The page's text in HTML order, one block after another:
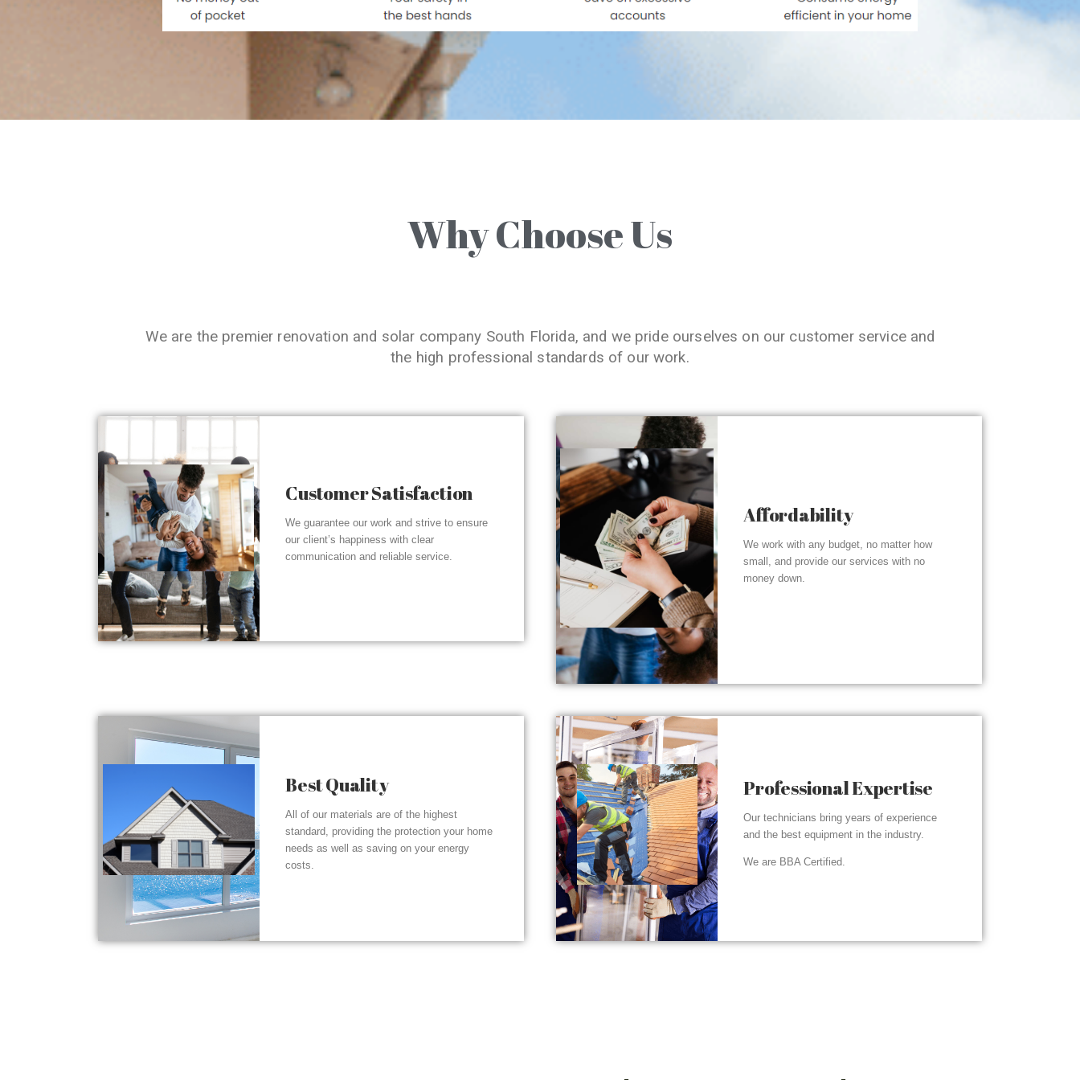
Why Choose Us
We are the premier renovation and solar company South Florida, and we pride ourselves on our customer service and
the high professional standards of our work.
Customer Satisfaction
We guarantee our work and strive to ensure
our client’s happiness with clear
communication and reliable service.
Affordability
We work with any budget, no matter how
small, and provide our services with no
money down.
Best Quality
All of our materials are of the highest
standard, providing the protection your home
needs as well as saving on your energy
costs.
Professional Expertise
Our technicians bring years of experience
and the best equipment in the industry.
We are BBA Certified.